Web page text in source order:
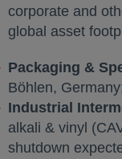
corporate and
global asset
Packaging &
Böhlen, Germany
Industrial
alkali & vinyl
shutdown